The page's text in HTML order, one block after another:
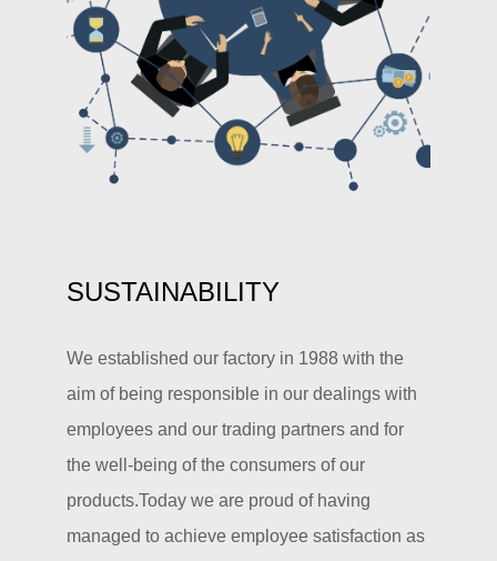
SUSTAINABILITY
We established our factory in 1988 with the
aim of being responsible in our dealings with
employees and our trading partners and for
the well-being of the consumers of our
products.Today we are proud of having
managed to achieve employee satisfaction as